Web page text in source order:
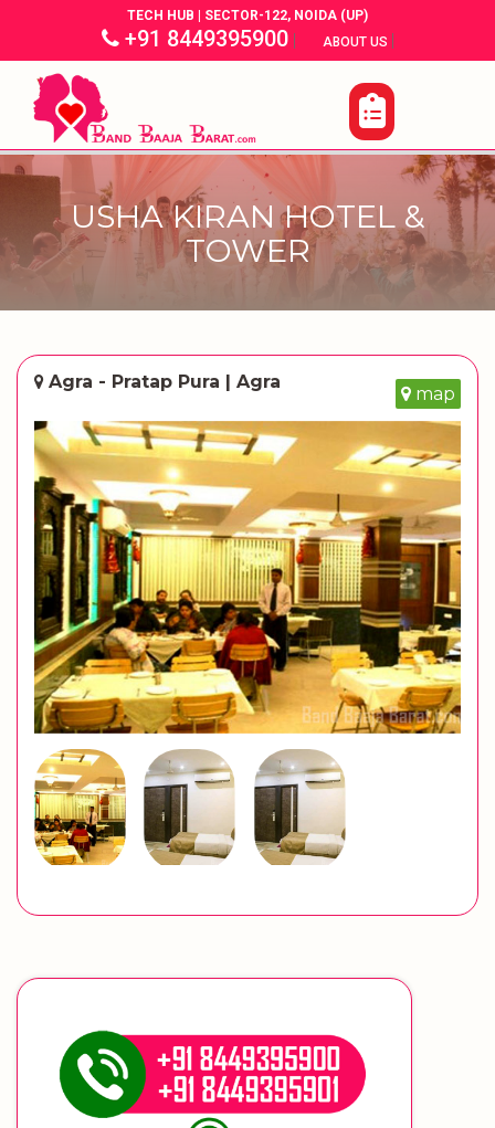
TECH HUB | SECTOR-122, NOIDA (UP)
+91 8449395900| ABOUT US |
USHA KIRAN HOTEL &
TOWER
Agra - Pratap Pura | Agra
map